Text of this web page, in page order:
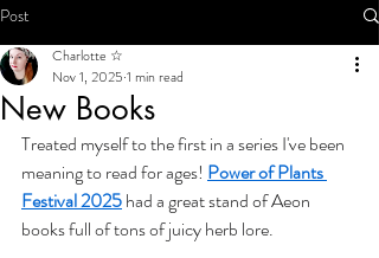
Post
New Books
Charlotte ☆
Nov 1, 2025 1 min read
Treated myself to the first in a series I've been
meaning to read for ages! Power of Plants
Festival 2025 had a great stand of Aeon
books full of tons of juicy herb lore.